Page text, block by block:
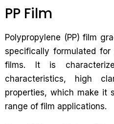
PP Film
Polypropylene (PP) film
specifically formulated
films. It is
characteristics, high
properties, which make it
range of film applications.